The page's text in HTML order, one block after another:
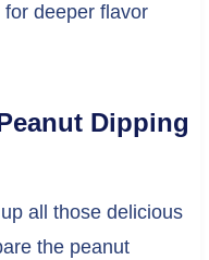
deeper flavor
Dipping
all those delicious
the peanut